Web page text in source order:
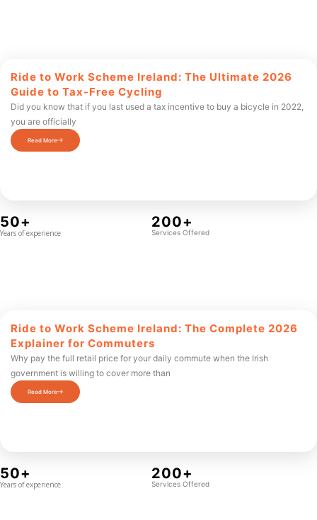
Ride to Work Scheme Ireland: The Ultimate 2026
Guide to Tax-Free Cycling
Did you know that if you last used a tax incentive to buy a bicycle in 2022,
you are officially
Read More
50+
Years of experience
200+
Services Offered
Ride to Work Scheme Ireland: The Complete 2026
Explainer for Commuters
Why pay the full retail price for your daily commute when the Irish
government is willing to cover more than
Read More
50+
Years of experience
200+
Services Offered